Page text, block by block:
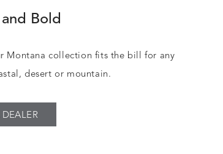
Bold
Montana collection fits the bill for any
desert or mountain.